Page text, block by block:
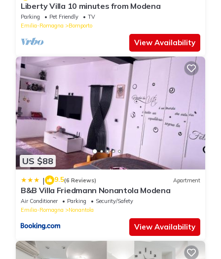
Liberty Villa 10 minutes from Modena
Parking Pet Friendly
TV
Emilia-Romagna
Bomporto
View Availability
US $88
| 9.5(6 Reviews) Apartment
B&B Villa Friedmann Nonantola Modena
Air Conditioner Parking
Security/Safety
Emilia-Romagna
Nonantola
View Availability